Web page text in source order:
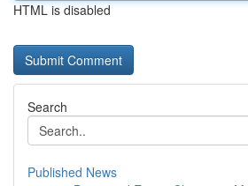
HTML is disabled
Search
Published News